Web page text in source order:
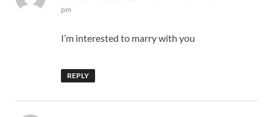
pm
I’m interested to marry with you
REPLY